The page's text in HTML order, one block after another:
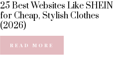
25 Best Websites Like SHEIN
for Cheap, Stylish Clothes
(2026)
READ MORE